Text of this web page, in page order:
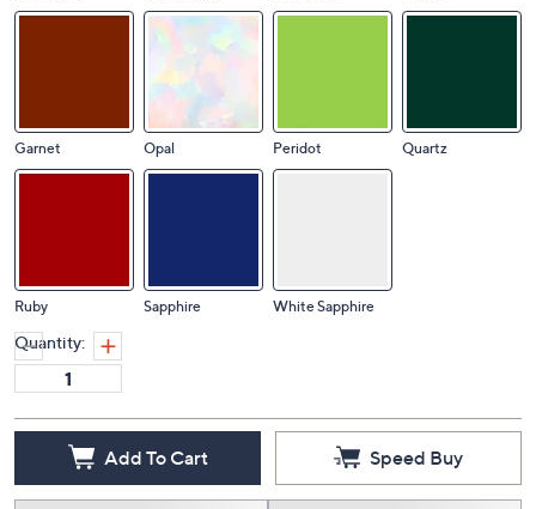
Garnet Opal Peridot Quartz
Ruby Sapphire White Sapphire
Quantity:
Add To Cart Speed Buy